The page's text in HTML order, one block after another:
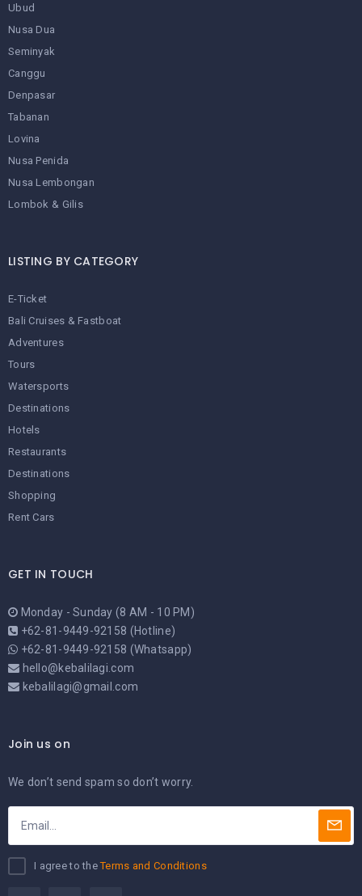
Ubud
Nusa Dua
Seminyak
Canggu
Denpasar
Tabanan
Lovina
Nusa Penida
Nusa Lembongan
Lombok & Gilis
LISTING BY CATEGORY
E-Ticket
Bali Cruises & Fastboat
Adventures
Tours
Watersports
Destinations
Hotels
Restaurants
Destinations
Shopping
Rent Cars
GET IN TOUCH
Monday - Sunday (8 AM - 10 PM)
+62-81-9449-92158 (Hotline)
+62-81-9449-92158 (Whatsapp)
hello@kebalilagi.com
kebalilagi@gmail.com
Join us on
We don’t send spam so don’t worry.
I agree to theTerms and Conditions